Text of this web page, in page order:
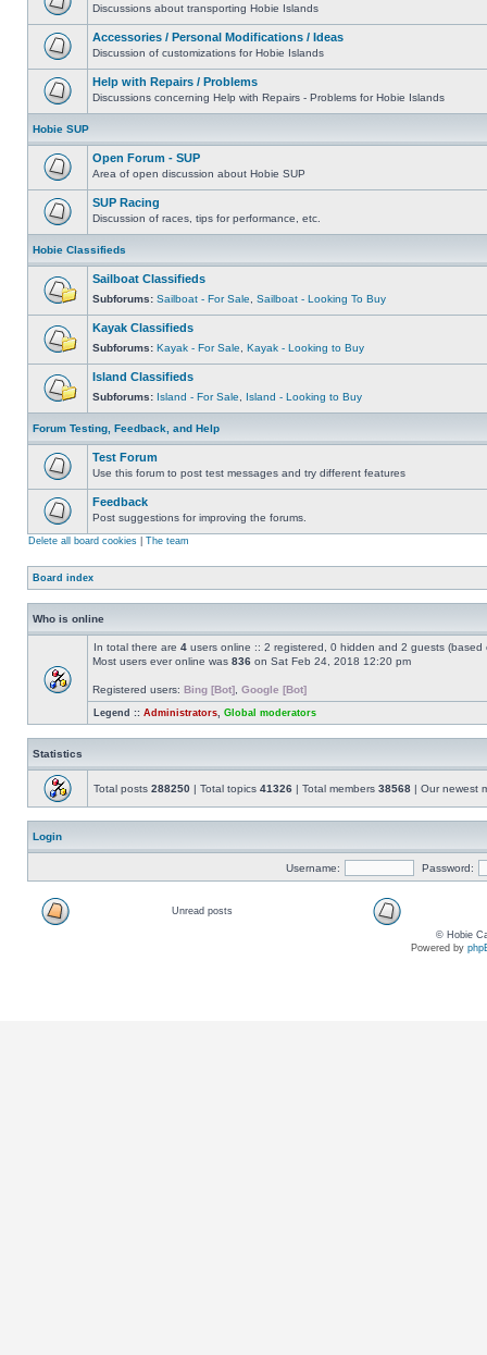
Discussions about transporting Hobie Islands
Accessories / Personal Modifications / Ideas
Discussion of customizations for Hobie Islands
Help with Repairs / Problems
Discussions concerning Help with Repairs - Problems for Hobie Islands
Hobie SUP
Open Forum - SUP
Area of open discussion about Hobie SUP
SUP Racing
Discussion of races, tips for performance, etc.
Hobie Classifieds
Sailboat Classifieds
Subforums: Sailboat - For Sale Sailboat - Looking To Buy
Kayak Classifieds
Subforums: Kayak - For Sale Kayak - Looking to Buy
Island Classifieds
Subforums: Island - For Sale Island - Looking to Buy
Forum Testing, Feedback, and Help
Test Forum
Use this forum to post test messages and try different features
Feedback
Post suggestions for improving the forums.
Delete all board cookies The team
Board index
Who is online
In total there are 4 users online :: 2 registered, 0 hidden and 2 guests
Most users ever online was 836 on Sat Feb 24, 2018 12:20 pm
Registered users: Bing [Bot] Google [Bot]
Legend :: Administrators Global moderators
Statistics
Total posts 288250 | Total topics 41326 | Total members 38568 | Our newest
Login
Username: Password:
Unread posts
© Hobie
Powered by